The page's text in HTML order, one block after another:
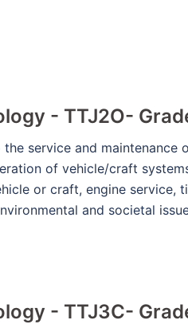
- TTJ2O-
service and
of vehicle/craft
or craft, engine service,
and societal
- TTJ3C-